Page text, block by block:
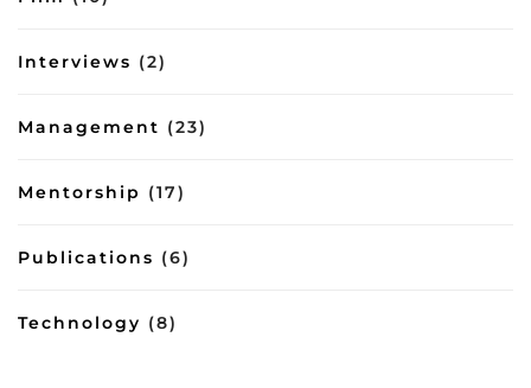
Interviews (2)
Management (23)
Mentorship (17)
Publications (6)
Technology (8)